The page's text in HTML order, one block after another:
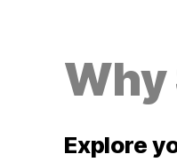
Why
Explore